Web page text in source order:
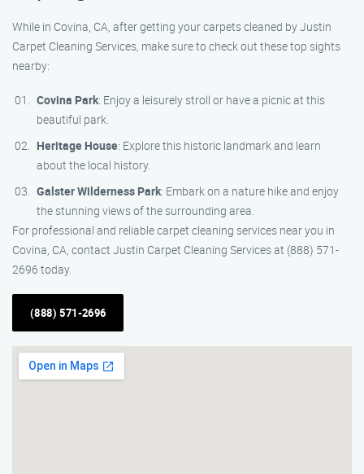
While in Covina, CA, after getting your carpets cleaned by Justin
Carpet Cleaning Services, make sure to check out these top sights
nearby:
Covina Park: Enjoy a leisurely stroll or have a picnic at this
beautiful park.
Heritage House: Explore this historic landmark and learn
about the local history.
Galster Wilderness Park: Embark on a nature hike and enjoy
the stunning views of the surrounding area.
For professional and reliable carpet cleaning services near you in
Covina, CA, contact Justin Carpet Cleaning Services at (888) 571-
2696 today.
(888) 571-2696